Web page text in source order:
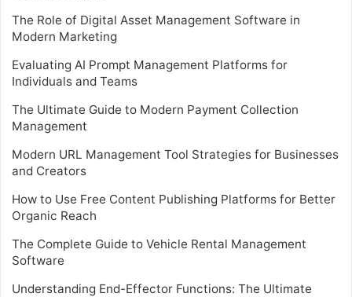
The Role of Digital Asset Management Software in
Modern Marketing
Evaluating AI Prompt Management Platforms for
Individuals and Teams
The Ultimate Guide to Modern Payment Collection
Management
Modern URL Management Tool Strategies for Businesses
and Creators
How to Use Free Content Publishing Platforms for Better
Organic Reach
The Complete Guide to Vehicle Rental Management
Software
Understanding End-Effector Functions: The Ultimate